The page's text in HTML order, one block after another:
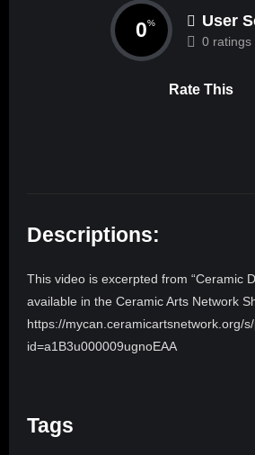
0% User
0 ratings
Rate This
Descriptions:
This video is excerpted from “Ceramic
available in the Ceramic Arts Network
https://mycan.ceramicartsnetwork.org/
id=a1B3u000009ugnoEAA
Tags